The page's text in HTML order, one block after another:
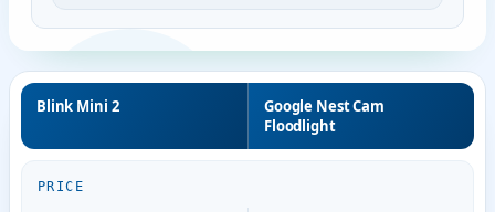
Blink Mini 2
Google Nest Cam
Floodlight
PRICE